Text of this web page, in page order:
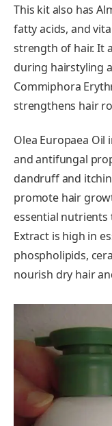
This kit also has
fatty acids, and
strength of hair. It
during hairstyling
Commiphora
strengthens hair
Olea Europaea
and antifungal
dandruff and
promote hair
essential
Extract is high in
phospholipids,
nourish dry hair